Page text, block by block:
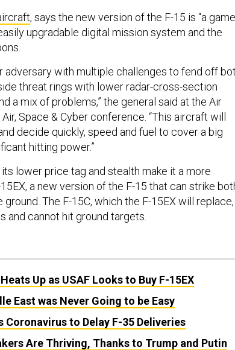
, says the new version of the F-15 is “a
upgradable digital mission system and the
adversary with multiple challenges to fend off
threat rings with lower radar-cross-section
a mix of problems,” the general said at the Air
Space & Cyber conference. “This aircraft will
decide quickly, speed and fuel to cover a big
hitting power.”
lower price tag and stealth make it a more
a new version of the F-15 that can strike
The F-15C, which the F-15EX will replace,
and cannot hit ground targets.
Up as USAF Looks to Buy F-15EX
East was Never Going to be Easy
to Delay F-35 Deliveries
Are Thriving, Thanks to Trump and Putin